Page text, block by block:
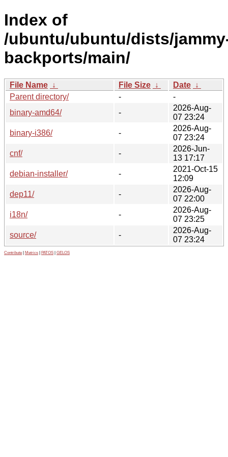
Index of
/ubuntu/ubuntu/dists/
backports/main/
File Name ↓ File Size ↓ Date ↓
Parent directory/
-
-
binary-amd64/
-
2026-Aug-
07 23:24
binary-i386/
-
2026-Aug-
07 23:24
cnf/
-
2026-Jun-
13 17:17
debian-installer/
-
2021-Oct-15
12:09
dep11/
-
2026-Aug-
07 22:00
i18n/
-
2026-Aug-
07 23:25
source/
-
2026-Aug-
07 23:24
Contribute Metrics PATOS GELOS